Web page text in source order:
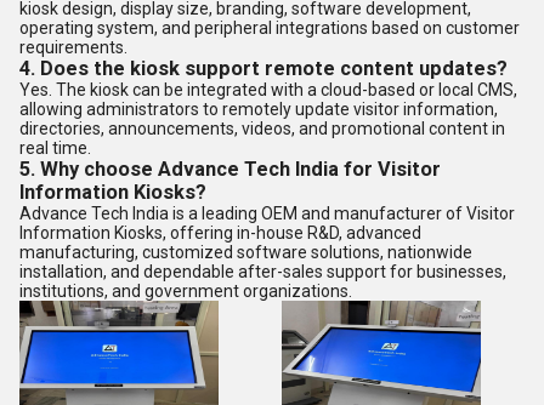
kiosk design, display size, branding, software development,
operating system, and peripheral integrations based on customer
requirements.
4. Does the kiosk support remote content updates?
Yes. The kiosk can be integrated with a cloud-based or local CMS,
allowing administrators to remotely update visitor information,
directories, announcements, videos, and promotional content in
real time.
5. Why choose Advance Tech India for Visitor
Information Kiosks?
Advance Tech India is a leading OEM and manufacturer of Visitor
Information Kiosks, offering in-house R&D, advanced
manufacturing, customized software solutions, nationwide
installation, and dependable after-sales support for businesses,
institutions, and government organizations.